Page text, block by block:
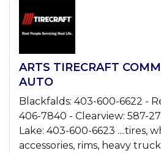
ARTS TIRECRAFT
AUTO
Blackfalds: 403-600-6622 -
406-7840 - Clearview: 587-
Lake: 403-600-6623 ....tires,
accessories, rims, heavy